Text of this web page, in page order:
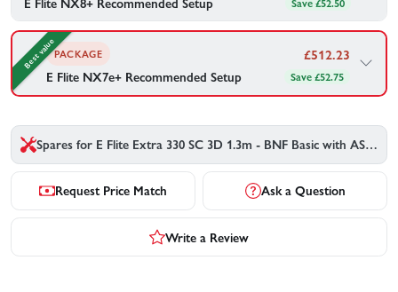
E Flite's recommended gear to go with your E Flite Extra 330 SC
3D 1.3m - BNF Basic with AS3X and SAFE Select — bundled
together for your convenience.
3200mAh 4S 14.8V Smart LiPo Battery 30C - IC3
£507.48
Buy Combo - £507.48
Best valuePACKAGE
E Flite NX7e+ Recommended Setup
£512.23
Save £52.75
E Flite's recommended gear to go with your E Flite Extra 330 SC
together for your convenience.
1× Spektrum 3200Mah 4S 14.8V Smart G2 50C IC3
£512.23£564.98 Save £52.75
Buy Combo - £
Spares for E Flite Extra 330 SC 3D 1.3m - BNF Basic with AS3X and SAFE Select
Request Price Match Ask a Question
Write a Review